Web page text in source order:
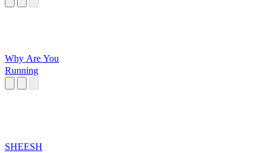
Why Are You
Running
SHEESH